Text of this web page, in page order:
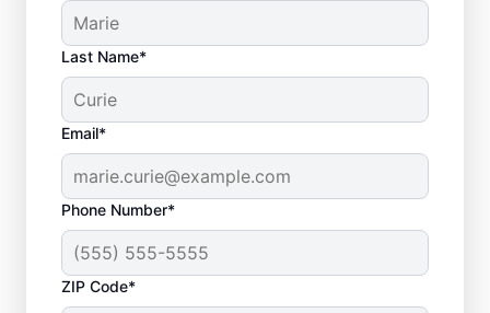
Last Name*
Email*
Phone Number*
ZIP Code*